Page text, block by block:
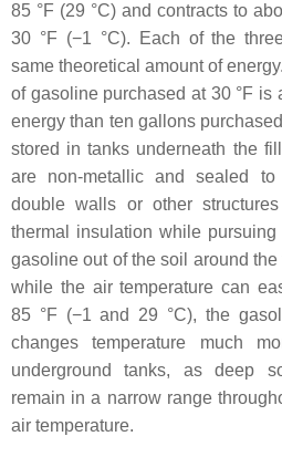
85 °F (29 °C) and contracts to
30 °F (−1 °C). Each of the
same theoretical amount of
of gasoline purchased at 30 °F is
energy than ten gallons
stored in tanks underneath the
are non-metallic and sealed
double walls or other
thermal insulation while
gasoline out of the soil around
while the air temperature can
85 °F (−1 and 29 °C), the
changes temperature much
underground tanks, as deep
remain in a narrow range
air temperature.